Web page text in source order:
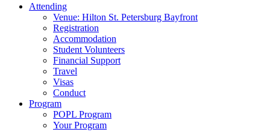
Attending
Venue: Hilton St. Petersburg Bayfront
Registration
Accommodation
Student Volunteers
Financial Support
Travel
Visas
Conduct
Program
POPL Program
Your Program